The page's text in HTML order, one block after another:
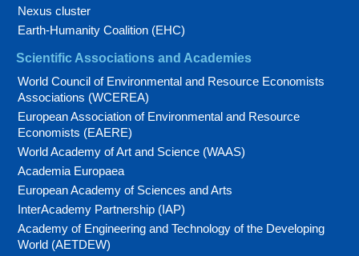
Nexus cluster
Earth-Humanity Coalition (EHC)
Scientific Associations and Academies
World Council of Environmental and Resource Economists
Associations (WCEREA)
European Association of Environmental and Resource
Economists (EAERE)
World Academy of Art and Science (WAAS)
Academia Europaea
European Academy of Sciences and Arts
InterAcademy Partnership (IAP)
Academy of Engineering and Technology of the Developing
World (AETDEW)